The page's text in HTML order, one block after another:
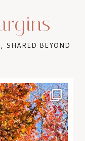
SHARED BEYOND